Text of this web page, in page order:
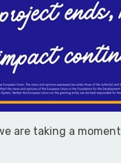
are taking a